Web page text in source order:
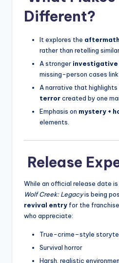
Different?
It explores the aftermath
rather than retelling
A stronger investigative
missing-person cases
A narrative that highlights
terrorcreated by one
Emphasis on mystery +
elements.
Release
While an official release date
Wolf Creek: Legacyis being
revival entry for the
who appreciate:
True-crime–style
Survival horror
Harsh, realistic